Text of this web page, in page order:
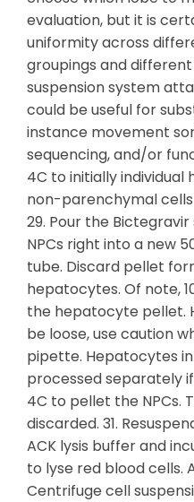
evaluation, but it is
uniformity across
groupings and
suspension system
could be useful for
instance movement
sequencing, and/or
4C to initially
non-parenchymal
29. Pour the
NPCs right into a new
tube. Discard pellet
hepatocytes. Of note,
the hepatocyte pellet.
be loose, use caution
pipette. Hepatocytes
processed separately
4C to pellet the NPCs.
discarded. 31.
ACK lysis buffer and
to lyse red blood cells.
Centrifuge cell